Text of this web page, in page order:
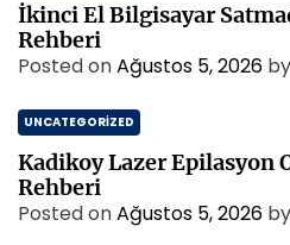
İkinci El Bilgisayar
Rehberi
Posted onAğustos 5, 2026 by
UNCATEGORIZED
Kadikoy Lazer Epilasyon
Rehberi
Posted onAğustos 5, 2026 by